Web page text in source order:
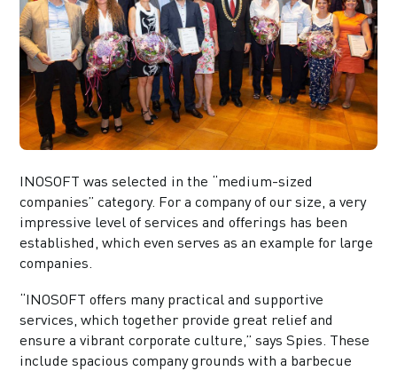
INOSOFT was selected in the “medium-sized
companies” category. For a company of our size, a very
impressive level of services and offerings has been
established, which even serves as an example for large
companies.
“INOSOFT offers many practical and supportive
services, which together provide great relief and
ensure a vibrant corporate culture,” says Spies. These
include spacious company grounds with a barbecue